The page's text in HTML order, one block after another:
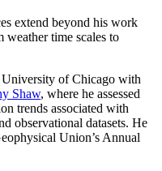
extend beyond his work
time scales to
University of Chicago with
Shaw, where he assessed
trends associated with
observational datasets. He
Union’s Annual